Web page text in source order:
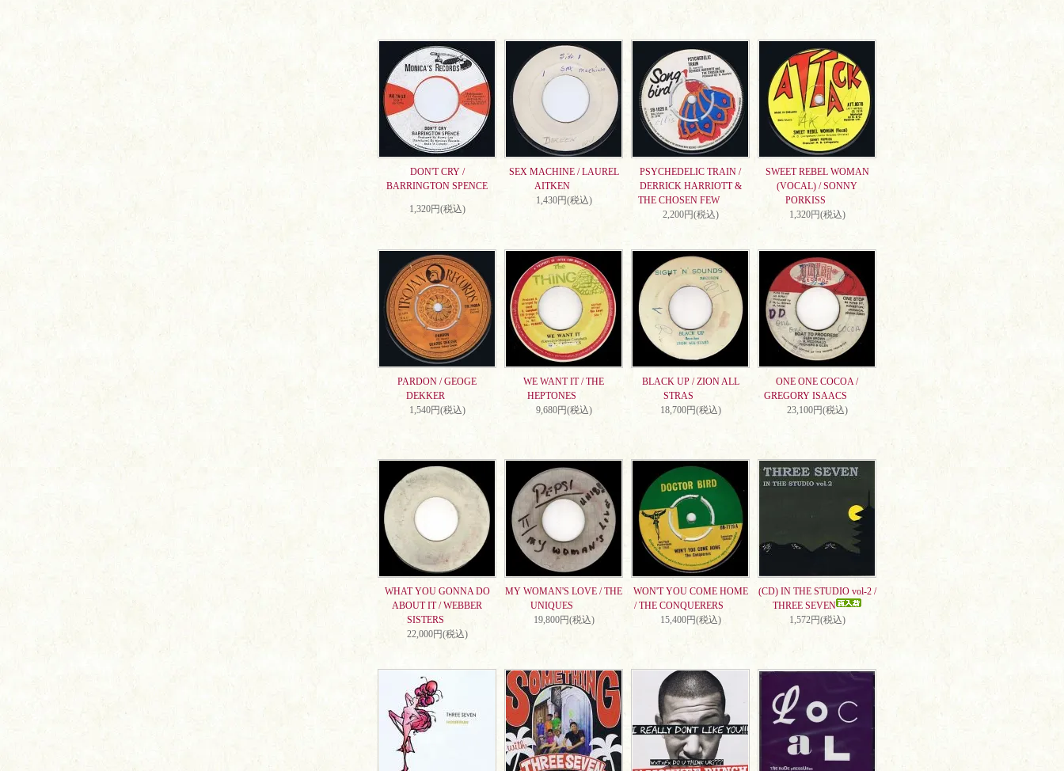
DON'T CRY /
BARRINGTON SPENCE
1,320円(税込)
SEX MACHINE / LAUREL
AITKEN
1,430円(税込)
PSYCHEDELIC TRAIN /
DERRICK HARRIOTT &
THE CHOSEN FEW
2,200円(税込)
SWEET REBEL WOMAN
(VOCAL) / SONNY
PORKISS
1,320円(税込)
PARDON / GEOGE
DEKKER
1,540円(税込)
WE WANT IT / THE
HEPTONES
9,680円(税込)
BLACK UP / ZION ALL
STRAS
18,700円(税込)
ONE ONE COCOA /
GREGORY ISAACS
23,100円(税込)
WHAT YOU GONNA DO
ABOUT IT / WEBBER
SISTERS
22,000円(税込)
MY WOMAN'S LOVE / THE
UNIQUES
19,800円(税込)
WON'T YOU COME HOME
/ THE CONQUERERS
15,400円(税込)
(CD) IN THE STUDIO vol-2 /
THREE SEVEN
1,572円(税込)